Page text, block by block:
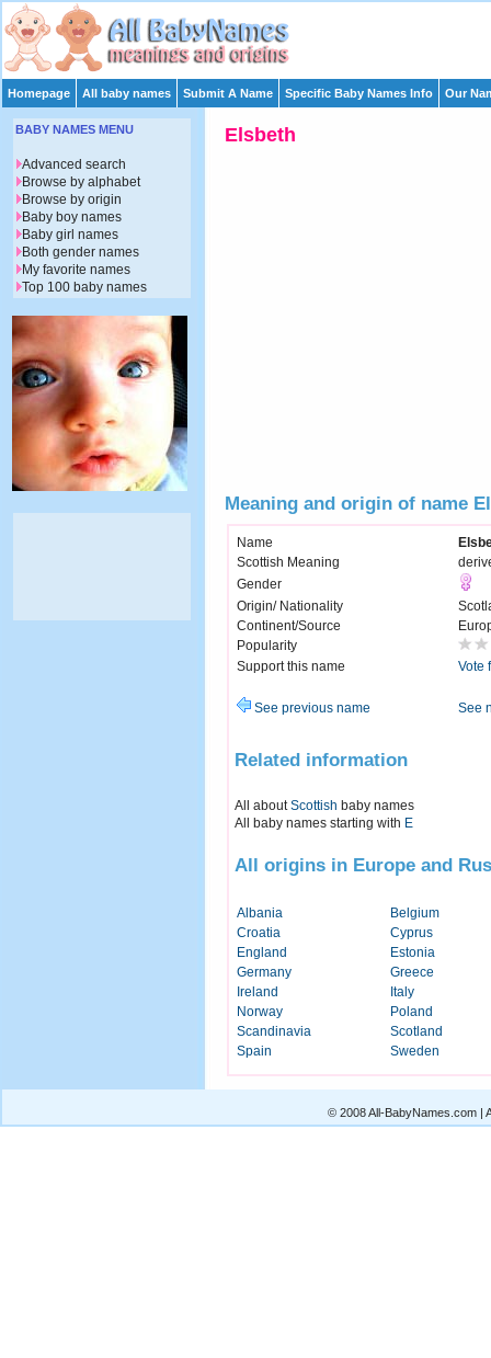
Homepage All baby names Submit A Name Specific Baby Names Info Our
Elsbeth
Meaning and origin of name
Name
Scottish Meaning
Gender
Origin/ Nationality
Continent/Source
Popularity
Support this name
Vote
See previous name See
Related information
All aboutScottish baby names
All baby names starting with E
All origins in Europe and
Albania
Belgium
Croatia
Cyprus
England
Estonia
Germany
Greece
Ireland
Italy
Norway
Poland
Scandinavia
Scotland
Spain
Sweden
BABY NAMES MENU
Advanced search
Browse by alphabet
Browse by origin
Baby boy names
Baby girl names
Both gender names
My favorite names
Top 100 baby names
© 2008 All-BabyNames.com |